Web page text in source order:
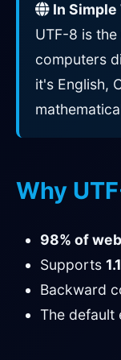
In Simple
UTF-8 is
computers
it's English,
Why
98% of
Supports
Backward
The default